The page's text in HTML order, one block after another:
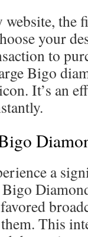
the
your
to
Bigo
It’s an
a
This